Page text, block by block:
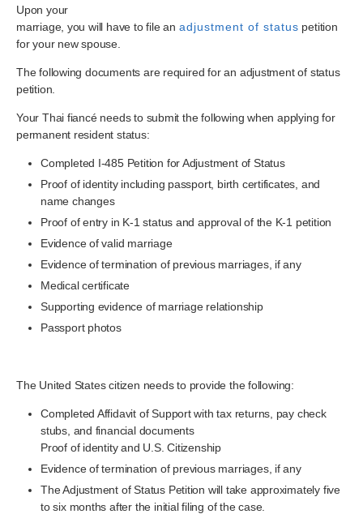
Upon your
marriage, you will have to file an adjustment of status petition
for your new spouse.
The following documents are required for an adjustment of status
petition.
Your Thai fiancé needs to submit the following when applying for
permanent resident status:
Completed I-485 Petition for Adjustment of Status
Proof of identity including passport, birth certificates, and
name changes
Proof of entry in K-1 status and approval of the K-1 petition
Evidence of valid marriage
Evidence of termination of previous marriages, if any
Medical certificate
Supporting evidence of marriage relationship
Passport photos
The United States citizen needs to provide the following:
Completed Affidavit of Support with tax returns, pay check
stubs, and financial documents
Proof of identity and U.S. Citizenship
Evidence of termination of previous marriages, if any
The Adjustment of Status Petition will take approximately five
to six months after the initial filing of the case.